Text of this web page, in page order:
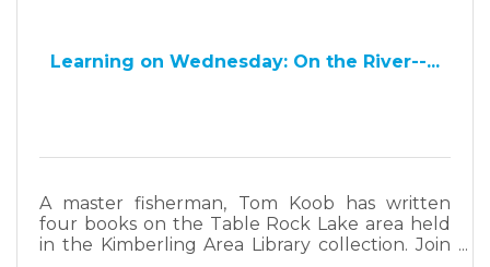
Learning on Wednesday: On the River--...
A master fisherman, Tom Koob has written
four books on the Table Rock Lake area held
in the Kimberling Area Library collection. Join